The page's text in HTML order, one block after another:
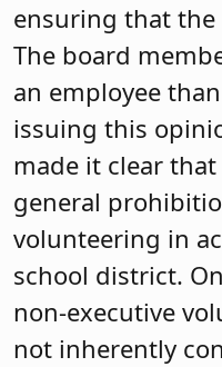
ensuring that the
The board
an employee
issuing this
made it clear
general
volunteering in
school district.
non-executive
not inherently